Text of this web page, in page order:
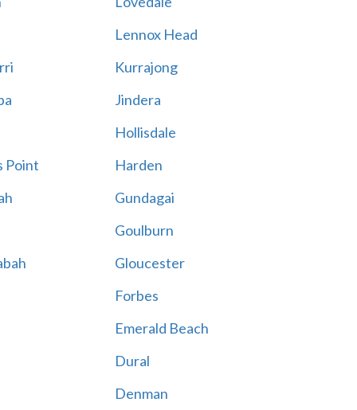
Lennox Head
Kurrajong
Jindera
Hollisdale
Point
Harden
Gundagai
Goulburn
Gloucester
Forbes
Emerald Beach
Dural
Denman